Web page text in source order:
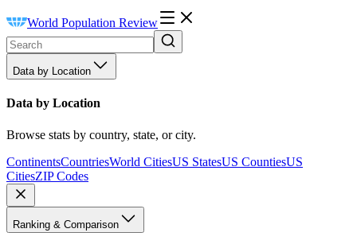
World Population Review
Data by Location
Data by Location
Browse stats by country, state, or city.
ContinentsCountriesWorld CitiesUS StatesUS CountiesUS
CitiesZIP Codes
Ranking & Comparison